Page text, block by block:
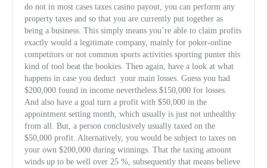
do not in most cases taxes casino payout, you can perform any
property taxes and so that you are currently put together as
being a business. This simply means you’re able to claim profits
exactly would a legitimate company, mainly for poker-online
competitors or not common sports activities sporting punter this
kind of tool beat the bookies. Then again, have a look at what
happens in case you deduct your main losses. Guess you had
$200,000 found in income nevertheless $150,000 for losses.
And also have a goal turn a profit with $50,000 in the
appointment setting month, which usually is just not unhealthy
from all. But, a person conclusively usually taxed on the
$50,000 profit. Alternatively, you would be subject to taxes on
your own $200,000 during winnings. That the taxing amount
winds up to be well over 25 %, subsequently that means believe